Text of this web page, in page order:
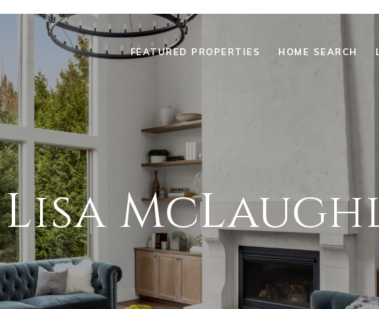
FEATURED PROPERTIES HOME SEARCH